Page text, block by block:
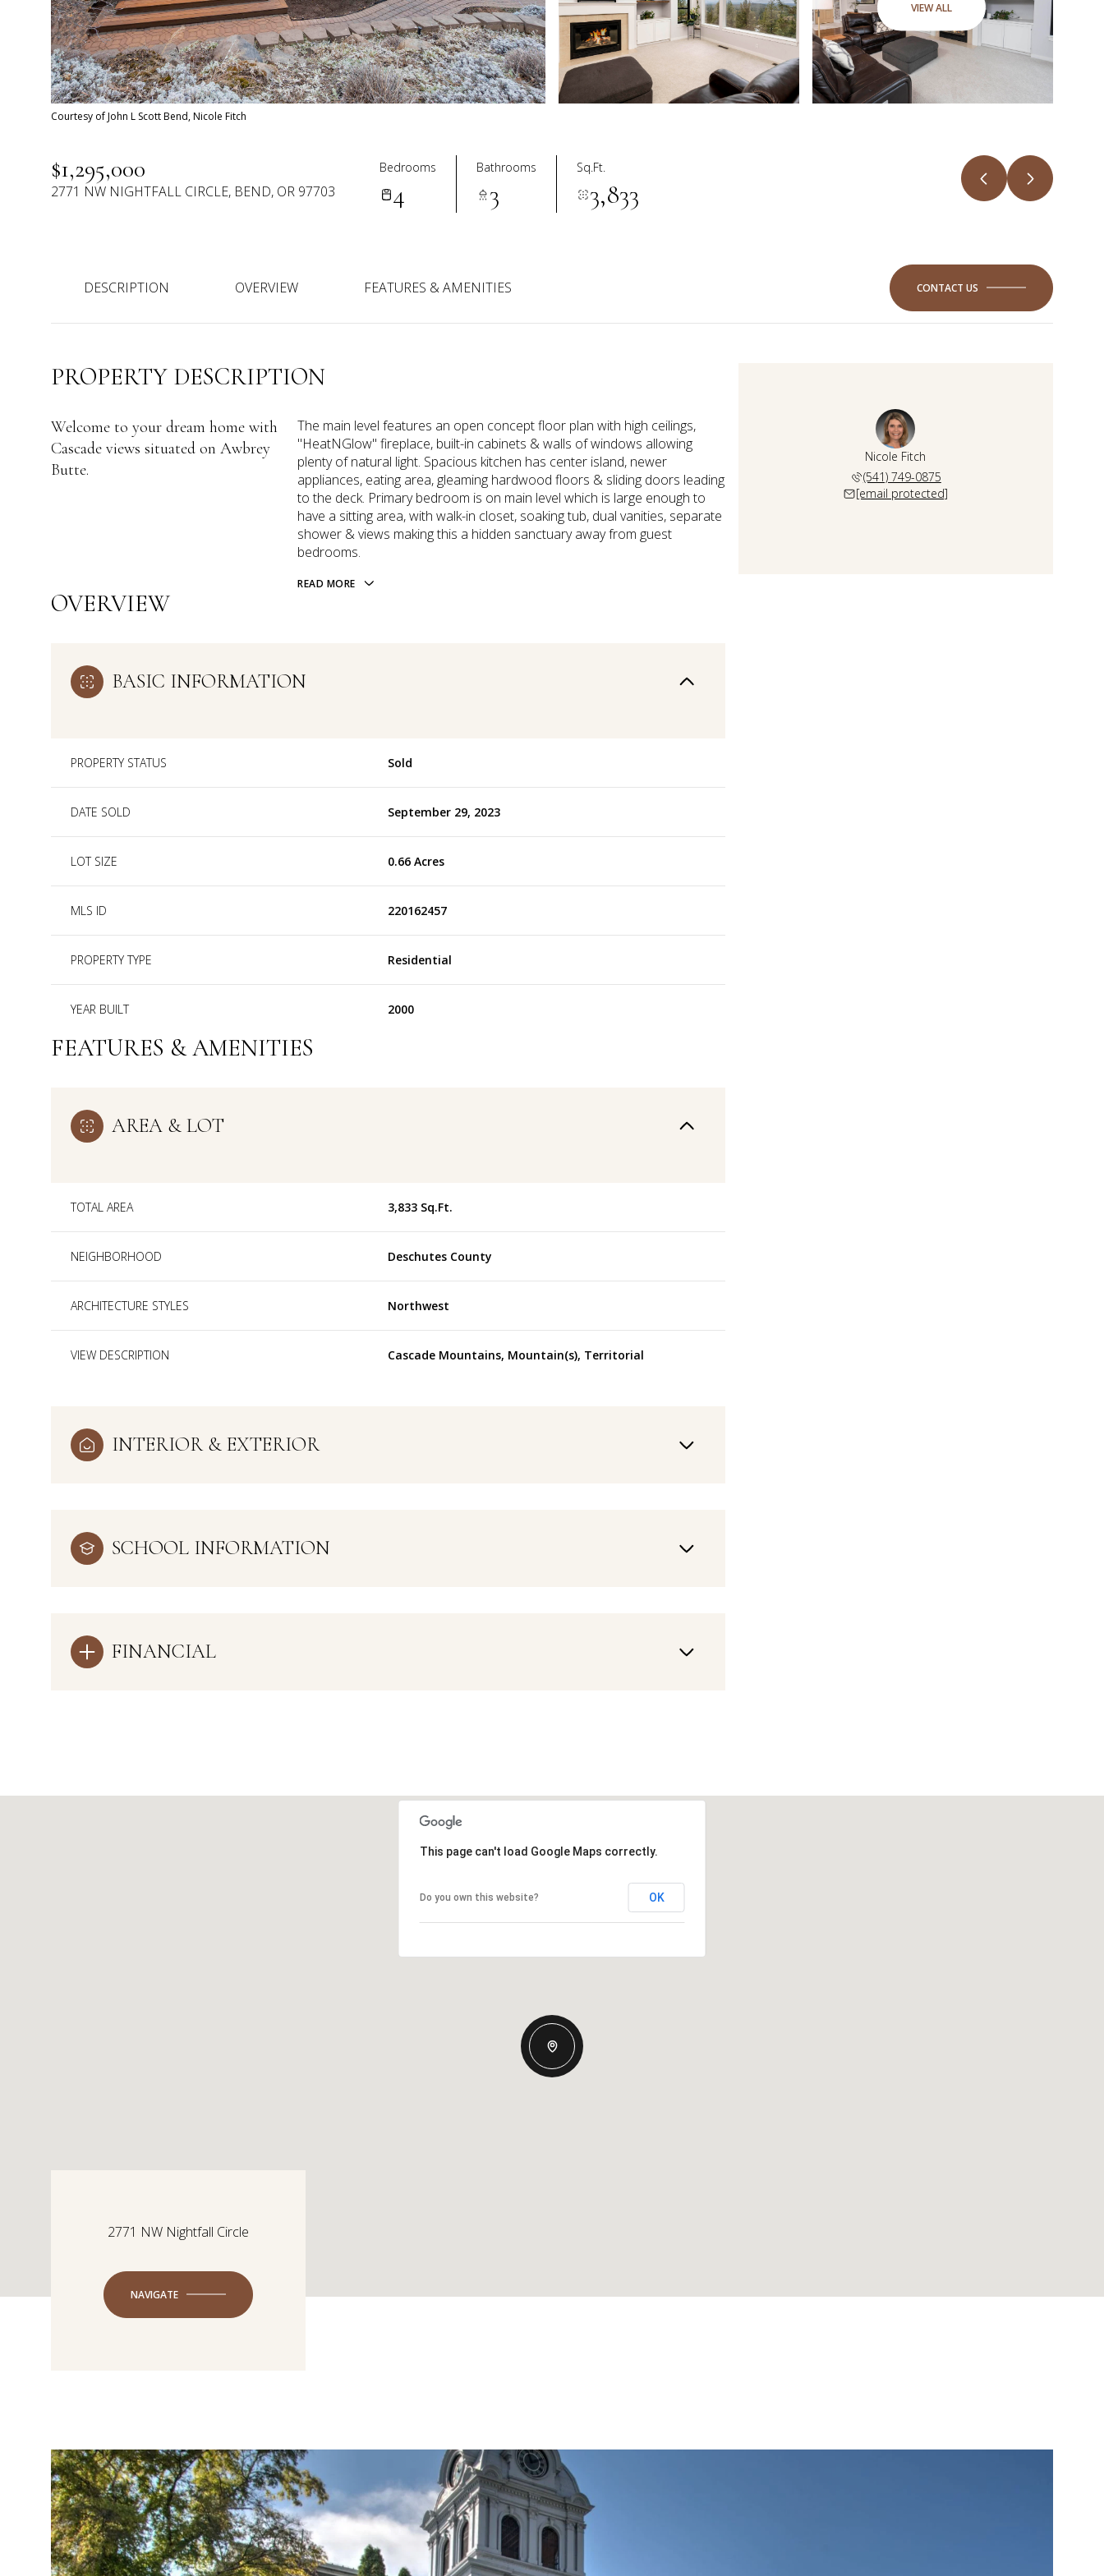
VIEW ALL
Courtesy of John L Scott Bend, Nicole Fitch
$1,295,000
2771 NW NIGHTFALL CIRCLE, BEND, OR 97703
Bedrooms
4
Bathrooms
3
Sq.Ft.
3,833
DESCRIPTION OVERVIEW FEATURES & AMENITIES CONTACT US
PROPERTY DESCRIPTION
Welcome to your dream home with
Cascade views situated on Awbrey
Butte.
The main level features an open concept floor plan with high ceilings,
''HeatNGlow'' fireplace, built-in cabinets & walls of windows allowing
plenty of natural light. Spacious kitchen has center island, newer
appliances, eating area, gleaming hardwood floors & sliding doors leading
to the deck. Primary bedroom is on main level which is large enough to
have a sitting area, with walk-in closet, soaking tub, dual vanities, separate
shower & views making this a hidden sanctuary away from guest
bedrooms.
READ MORE
OVERVIEW
BASIC INFORMATION
PROPERTY STATUS Sold
DATE SOLD September 29, 2023
LOT SIZE 0.66 Acres
MLS ID 220162457
PROPERTY TYPE Residential
YEAR BUILT 2000
FEATURES & AMENITIES
AREA & LOT
TOTAL AREA 3,833 Sq.Ft.
NEIGHBORHOOD Deschutes County
ARCHITECTURE STYLES Northwest
VIEW DESCRIPTION Cascade Mountains, Mountain(s), Territorial
INTERIOR & EXTERIOR
SCHOOL INFORMATION
FINANCIAL
Nicole Fitch
(541) 749-0875
[email protected]
Aug Aug
This page can't load Google Maps correctly.
Do you own this website? OK
2771 NW Nightfall Circle
NAVIGATE